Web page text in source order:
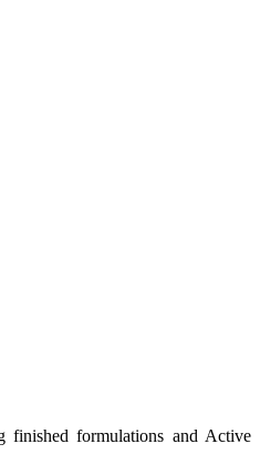
finished formulations and Active